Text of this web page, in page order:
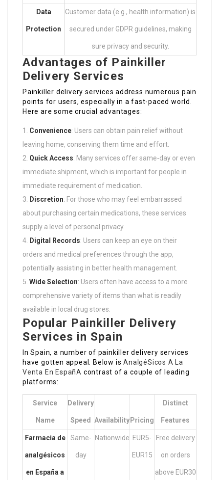
Data
Protection
Customer data (e.g., health information) is
secured under GDPR guidelines, making
sure privacy and security.
Advantages of Painkiller
Delivery Services
Painkiller delivery services address numerous pain
points for users, especially in a fast-paced world.
Here are some crucial advantages:
Convenience: Users can obtain pain relief without
leaving home, conserving them time and effort.
Quick Access: Many services offer same-day or even
immediate shipment, which is important for people in
immediate requirement of medication.
Discretion: For those who may feel embarrassed
about purchasing certain medications, these services
supply a level of personal privacy.
Digital Records: Users can keep an eye on their
orders and medical preferences through the app,
potentially assisting in better health management.
Wide Selection: Users often have access to a more
comprehensive variety of items than what is readily
available in local drug stores.
Popular Painkiller Delivery
Services in Spain
In Spain, a number of painkiller delivery services
have gotten appeal. Below isAnalgéSicos A La
Venta En EspañA contrast of a couple of leading
platforms:
Service
Name
Delivery
Speed Availability Pricing
Distinct
Features
Farmacia de
analgésicos
en Españaa
Same-
day
Nationwide EUR5-
EUR15
Free delivery
on orders
above EUR30